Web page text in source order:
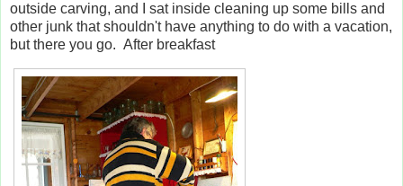
outside carving, and I sat inside cleaning up some bills and
other junk that shouldn't have anything to do with a vacation,
but there you go. After breakfast